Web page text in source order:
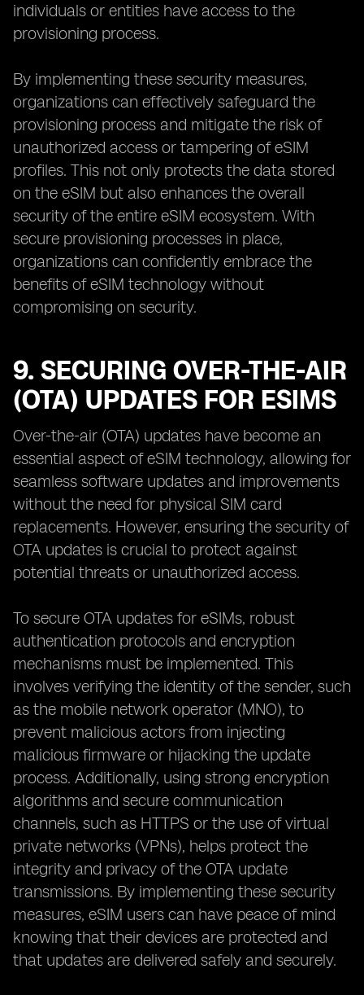
individuals or entities have access to the
provisioning process.
By implementing these security measures,
organizations can effectively safeguard the
provisioning process and mitigate the risk of
unauthorized access or tampering of eSIM
profiles. This not only protects the data stored
on the eSIM but also enhances the overall
security of the entire eSIM ecosystem. With
secure provisioning processes in place,
organizations can confidently embrace the
benefits of eSIM technology without
compromising on security.
9. SECURING OVER-THE-AIR
(OTA) UPDATES FOR ESIMS
Over-the-air (OTA) updates have become an
essential aspect of eSIM technology, allowing for
seamless software updates and improvements
without the need for physical SIM card
replacements. However, ensuring the security of
OTA updates is crucial to protect against
potential threats or unauthorized access.
To secure OTA updates for eSIMs, robust
authentication protocols and encryption
mechanisms must be implemented. This
involves verifying the identity of the sender, such
as the mobile network operator (MNO), to
prevent malicious actors from injecting
malicious firmware or hijacking the update
process. Additionally, using strong encryption
algorithms and secure communication
channels, such as HTTPS or the use of virtual
private networks (VPNs), helps protect the
integrity and privacy of the OTA update
transmissions. By implementing these security
measures, eSIM users can have peace of mind
knowing that their devices are protected and
that updates are delivered safely and securely.